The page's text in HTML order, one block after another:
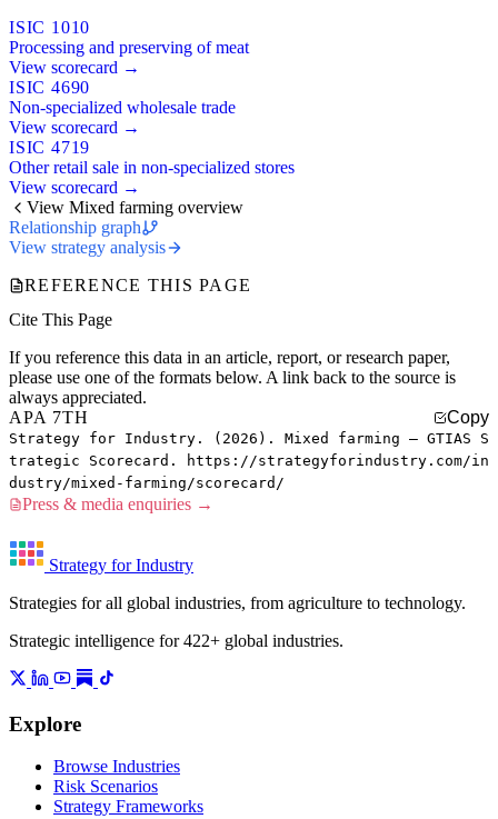
ISIC 1010
Processing and preserving of meat
View scorecard →
ISIC 4690
Non-specialized wholesale trade
View scorecard →
ISIC 4719
Other retail sale in non-specialized stores
View scorecard →
View Mixed farming overview
Relationship graph
View strategy analysis
REFERENCE THIS PAGE
Cite This Page
If you reference this data in an article, report, or research paper,
please use one of the formats below. A link back to the source is
always appreciated.
APA 7TH
Copy
Strategy for Industry. (2026). Mixed farming — GTIAS S
trategic Scorecard. https://strategyforindustry.com/in
dustry/mixed-farming/scorecard/
Press & media enquiries →
Strategy for Industry
Strategies for all global industries, from agriculture to technology.
Strategic intelligence for 422+ global industries.
Explore
Browse Industries
Risk Scenarios
Strategy Frameworks